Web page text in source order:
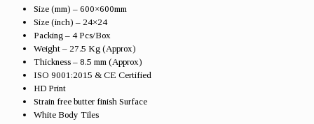
Size (mm) – 600×600mm
Size (inch) – 24×24
Packing – 4 Pcs/Box
Weight – 27.5 Kg (Approx)
Thickness – 8.5 mm (Approx)
ISO 9001:2015 & CE Certified
HD Print
Strain free butter finish Surface
White Body Tiles